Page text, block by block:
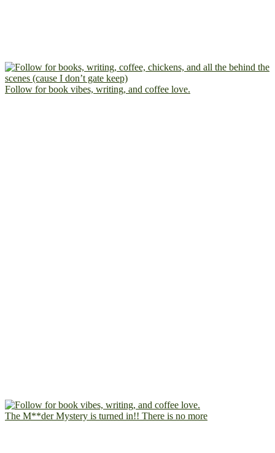
Follow for book vibes, writing, and coffee love.
The M**der Mystery is turned in!! There is no more